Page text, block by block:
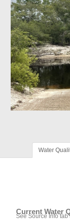
Water
Current Water
See Source Info